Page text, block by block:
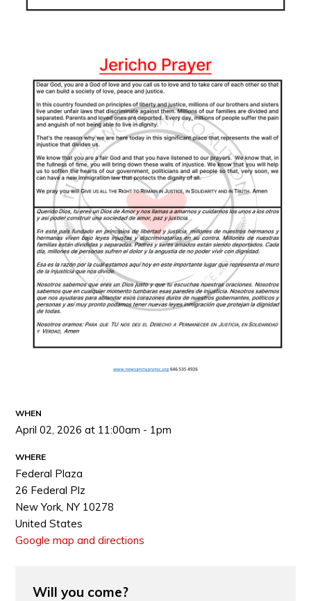
WHEN
April 02, 2026 at 11:00am - 1pm
WHERE
Federal Plaza
26 Federal Plz
New York, NY 10278
United States
Google map and directions
Will you come?